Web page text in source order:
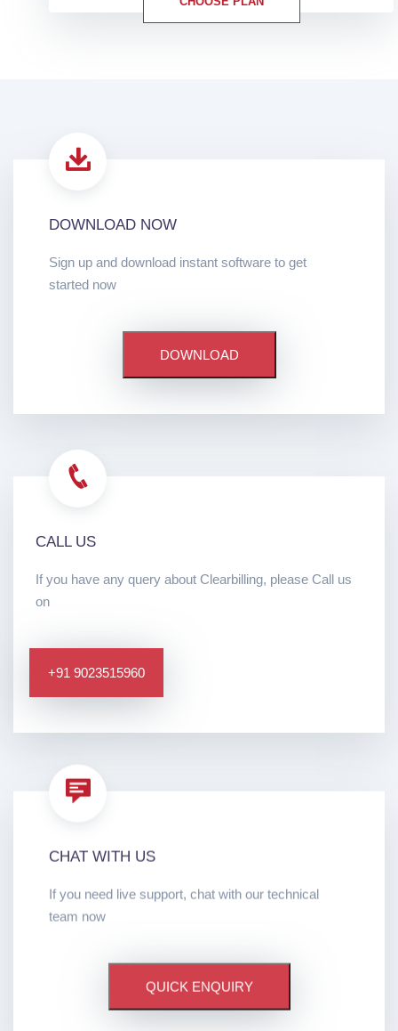
DOWNLOAD NOW
Sign up and download instant software to get
started now
DOWNLOAD
CALL US
If you have any query about Clearbilling, please Call us
on
+91 9023515960
CHAT WITH US
If you need live support, chat with our technical
team now
QUICK ENQUIRY